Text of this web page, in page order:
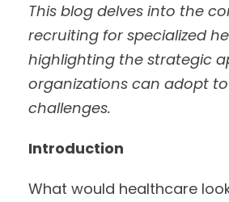
This blog delves into the
recruiting for specialized
highlighting the strategic
organizations can adopt
challenges.
Introduction
What would healthcare